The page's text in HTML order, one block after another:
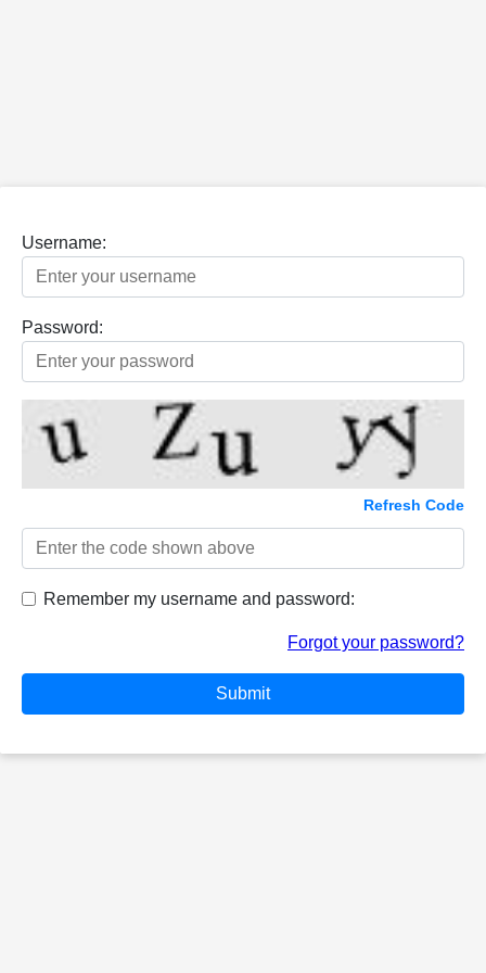
Username:
Password:
Refresh Code
Remember my username and password:
Forgot your password?
Submit